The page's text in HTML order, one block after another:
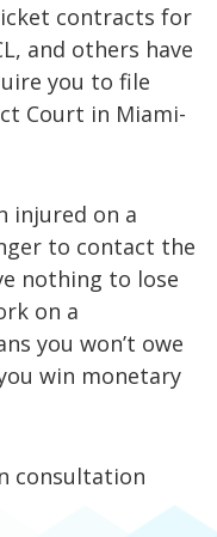
contracts for
and others have
you to file
Court in Miami-
injured on a
to contact the
nothing to lose
on a
you won’t owe
win monetary
consultation